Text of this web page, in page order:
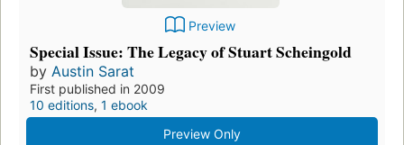
Preview
Special Issue: The Legacy of Stuart Scheingold
by Austin Sarat
First published in 2009
10 editions, 1 ebook
Preview Only